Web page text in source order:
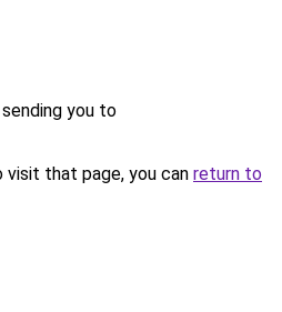
you to
that page, you can return to